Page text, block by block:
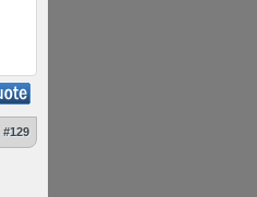
#129